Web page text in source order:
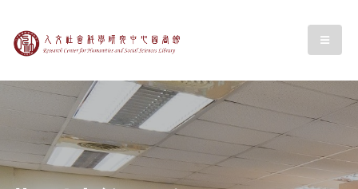
中央研究人文社會科menu